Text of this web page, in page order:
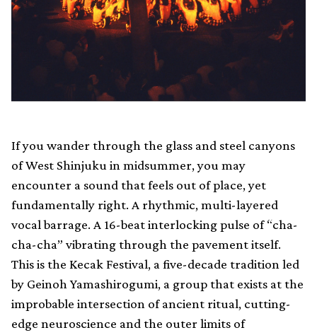
If you wander through the glass and steel canyons
of West Shinjuku in midsummer, you may
encounter a sound that feels out of place, yet
fundamentally right. A rhythmic, multi-layered
vocal barrage. A 16-beat interlocking pulse of “cha-
cha-cha” vibrating through the pavement itself.
This is the Kecak Festival, a five-decade tradition led
by Geinoh Yamashirogumi, a group that exists at the
improbable intersection of ancient ritual, cutting-
edge neuroscience and the outer limits of